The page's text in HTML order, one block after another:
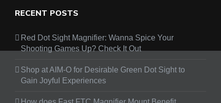
RECENT POSTS
Red Dot Sight Magnifier: Wanna Spice Your
Shooting Games Up? Check It Out
Shop at AIM-O for Desirable Green Dot Sight to
Gain Joyful Experiences